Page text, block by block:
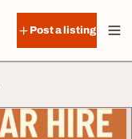
Post a listing